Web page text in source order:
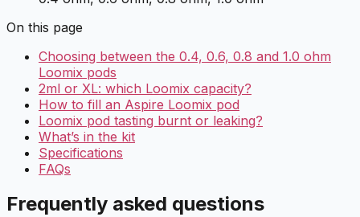
On this page
Choosing between the 0.4, 0.6, 0.8 and 1.0 ohm
Loomix pods
2ml or XL: which Loomix capacity?
How to fill an Aspire Loomix pod
Loomix pod tasting burnt or leaking?
What’s in the kit
Specifications
FAQs
Frequently asked questions